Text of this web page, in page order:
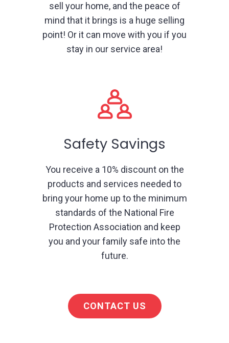
sell your home, and the peace of
mind that it brings is a huge selling
point! Or it can move with you if you
stay in our service area!
Safety Savings
You receive a 10% discount on the
products and services needed to
bring your home up to the minimum
standards of the National Fire
Protection Association and keep
you and your family safe into the
future.
CONTACT US